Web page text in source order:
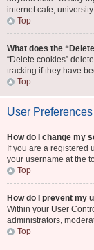
internet cafe,
Top
What does the
“Delete cookies”
tracking if they have
Top
User
How do I change my
If you are a registered
your username at the
Top
How do I prevent my
Within your User
administrators,
Top